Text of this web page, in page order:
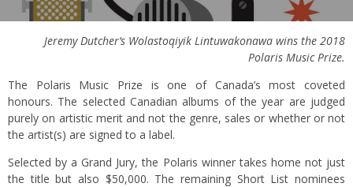
Jeremy Dutcher’s Wolastoqiyik Lintuwakonawa wins the 2018
Polaris Music Prize.
The Polaris Music Prize is one of Canada’s most coveted
honours. The selected Canadian albums of the year are judged
purely on artistic merit and not the genre, sales or whether or not
the artist(s) are signed to a label.
Selected by a Grand Jury, the Polaris winner takes home not just
the title but also $50,000. The remaining Short List nominees